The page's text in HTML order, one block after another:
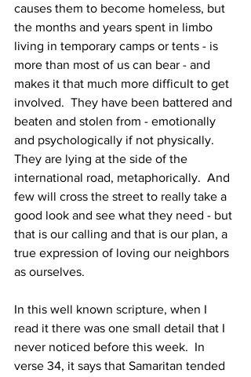
causes them to become homeless, but
the months and years spent in limbo
living in temporary camps or tents - is
more than most of us can bear - and
makes it that much more difficult to get
involved.  They have been battered and
beaten and stolen from - emotionally
and psychologically if not physically.
They are lying at the side of the
international road, metaphorically.  And
few will cross the street to really take a
good look and see what they need - but
that is our calling and that is our plan, a
true expression of loving our neighbors
as ourselves.
In this well known scripture, when I
read it there was one small detail that I
never noticed before this week.  In
verse 34, it says that Samaritan tended